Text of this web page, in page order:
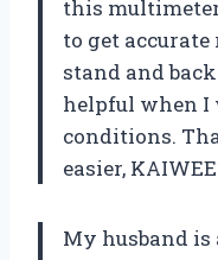
this
to get
stand and
helpful when
conditions.
easier,
My husband is